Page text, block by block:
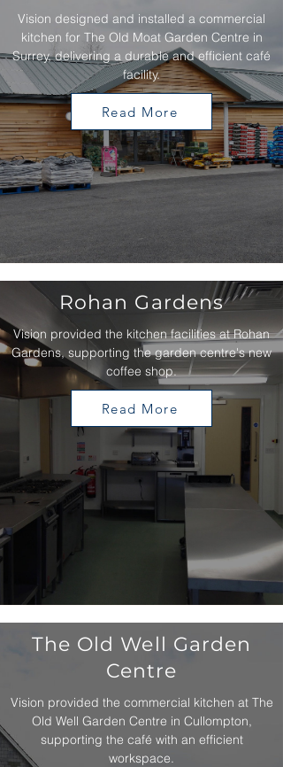
Vision designed and installed a commercial
kitchen for The Old Moat Garden Centre in
Surrey, delivering a durable and efficient café
facility.
Read More
Rohan Gardens
Vision provided the kitchen facilities at Rohan
Gardens, supporting the garden centre's new
coffee shop.
Read More
The Old Well Garden
Centre
Vision provided the commercial kitchen at The
Old Well Garden Centre in Cullompton,
supporting the café with an efficient
workspace.